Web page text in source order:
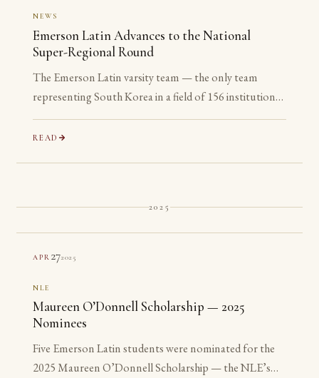
nomination is the point.
NEWS
Emerson Latin Advances to the National
Super-Regional Round
The Emerson Latin varsity team — the only team
representing South Korea in a field of 156 institutions
— has advanced to the National Super-Regional
Round, placing in the top 20% of the nation.
READ
2025
APR 272025
NLE
Maureen O’Donnell Scholarship — 2025
Nominees
Five Emerson Latin students were nominated for the
2025 Maureen O’Donnell Scholarship — the NLE’s